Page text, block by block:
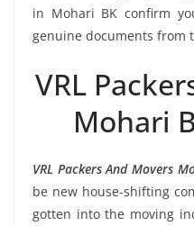
in Mohari BK confirm
genuine documents from
VRL
Mohari
VRL Packers And Movers
be new house-shifting
gotten into the moving